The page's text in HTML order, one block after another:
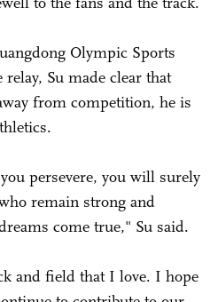
Olympic Sports
Su made clear that
from competition, he is
persevere, you will surely
remain strong and
come true," Su said.
and field that I love. I hope